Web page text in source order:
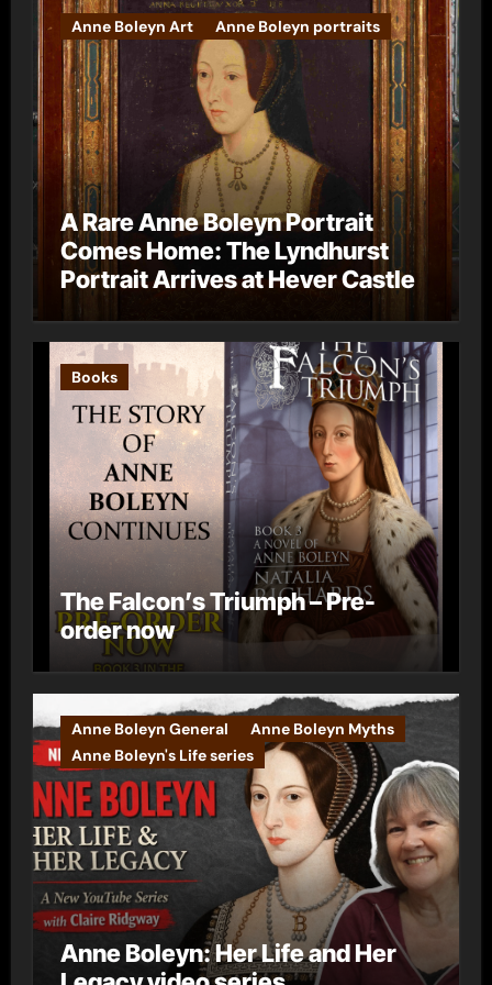
Anne Boleyn Art Anne Boleyn portraits
A Rare Anne Boleyn Portrait
Comes Home: The Lyndhurst
Portrait Arrives at Hever Castle
Books
The Falcon’s Triumph – Pre-
order now
Anne Boleyn General
Anne Boleyn Myths
Anne Boleyn's Life series
Anne Boleyn: Her Life and Her